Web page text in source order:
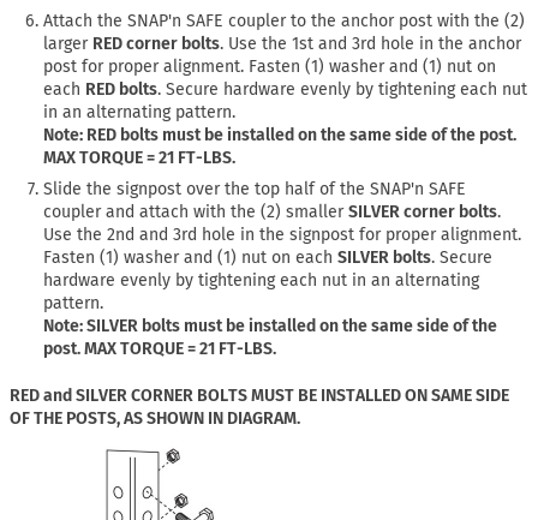
Attach the SNAP'n SAFE coupler to the anchor post with the (2)
larger RED corner bolts. Use the 1st and 3rd hole in the anchor
post for proper alignment. Fasten (1) washer and (1) nut on
each RED bolts. Secure hardware evenly by tightening each nut
in an alternating pattern.
Note: RED bolts must be installed on the same side of the post.
MAX TORQUE = 21 FT-LBS.
Slide the signpost over the top half of the SNAP'n SAFE
coupler and attach with the (2) smallerSILVER corner bolts.
Use the 2nd and 3rd hole in the signpost for proper alignment.
Fasten (1) washer and (1) nut on eachSILVER bolts. Secure
hardware evenly by tightening each nut in an alternating
pattern.
Note: SILVER bolts must be installed on the same side of the
post. MAX TORQUE = 21 FT-LBS.
RED and SILVER CORNER BOLTS MUST BE INSTALLED ON SAME SIDE
OF THE POSTS, AS SHOWN IN DIAGRAM.